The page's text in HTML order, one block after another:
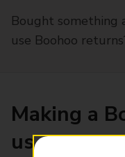
Bought something
use Boohoo
Making a
us